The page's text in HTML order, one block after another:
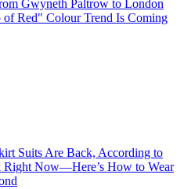
Gwyneth Paltrow to London
of Red" Colour Trend Is Coming
Suits Are Back, According to
Right Now—Here’s How to Wear